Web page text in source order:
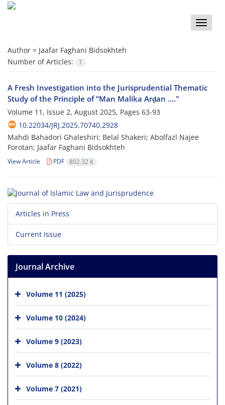
Toggle
Author = Jaafar Faghani Bidsokhteh
Number of Articles:
1
A Fresh Investigation into the Jurisprudential Thematic
Study of the Principle of “Man Malika Arḍan ...."
Volume 11, Issue 2, August 2025, Pages 63-93
10.22034/JRJ.2025.70740.2928
Mahdi Bahadori Ghaleshiri; Belal Shakeri; Abolfazl Najee
Forotan; Jaafar Faghani Bidsokhteh
View Article PDF 802.32 K
Articles in Press
Current Issue
Journal Archive
Volume 11 (2025)
Volume 10 (2024)
Volume 9 (2023)
Volume 8 (2022)
Volume 7 (2021)